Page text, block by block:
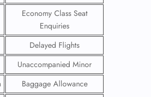
Economy Class Seat
Enquiries
Delayed Flights
Unaccompanied Minor
Baggage Allowance